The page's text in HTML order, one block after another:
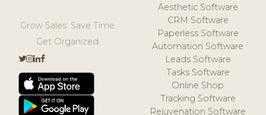
Grow Sales. Save Time.
Get Organized.
Aesthetic Software
CRM Software
Paperless Software
Automation Software
Leads Software
Tasks Software
Online Shop
Tracking Software
Rejuvenation Software